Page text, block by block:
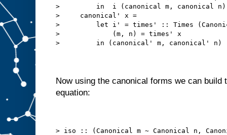
>         in  i (canonical m, canonical n)
>     canonical' x =
>         let i' = times' :: Times
>             (m, n) = times' x
>         in (canonical' m, canonical' n)
Now using the canonical forms we can build
equation:
> iso :: (Canonical m ~ Canonical n,